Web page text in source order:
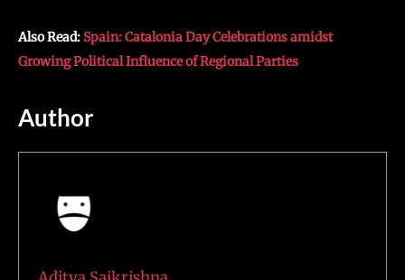
Also Read: Spain: Catalonia Day Celebrations amidst
Growing Political Influence of Regional Parties
Author